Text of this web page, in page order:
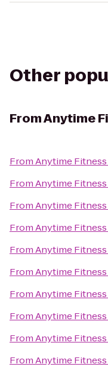
Other
FromAnytime
FromAnytime Fitness
FromAnytime Fitness
FromAnytime Fitness
FromAnytime Fitness
FromAnytime Fitness
FromAnytime Fitness
FromAnytime Fitness
FromAnytime Fitness
FromAnytime Fitness
FromAnytime Fitness